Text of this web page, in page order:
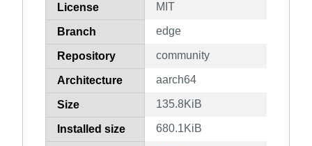
License MIT
Branch edge
Repository community
Architecture aarch64
Size 135.8KiB
Installed size 680.1KiB